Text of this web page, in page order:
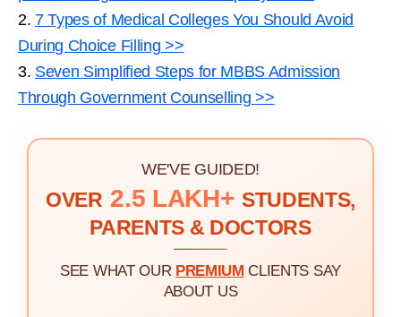
2. 7 Types of Medical Colleges You Should Avoid
During Choice Filling >>
3. Seven Simplified Steps for MBBS Admission
Through Government Counselling >>
WE'VE GUIDED!
OVER 2.5 LAKH+ STUDENTS,
PARENTS & DOCTORS
SEE WHAT OUR PREMIUM CLIENTS SAY
ABOUT US